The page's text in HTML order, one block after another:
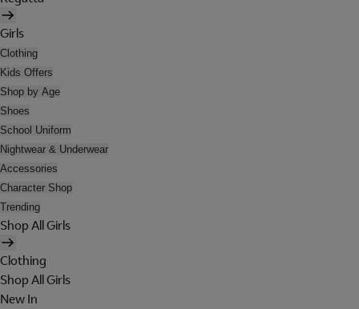
Girls
Clothing
Kids Offers
Shop by Age
Shoes
School Uniform
Nightwear & Underwear
Accessories
Character Shop
Trending
Shop All Girls
Clothing
Shop All Girls
New In